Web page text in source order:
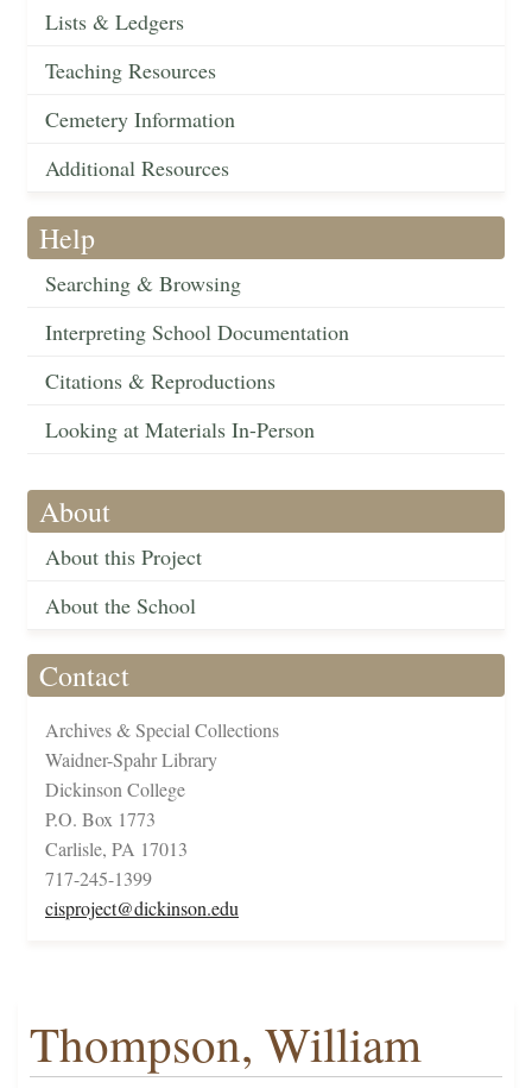
Lists & Ledgers
Teaching Resources
Cemetery Information
Additional Resources
Help
Searching & Browsing
Interpreting School Documentation
Citations & Reproductions
Looking at Materials In-Person
About
About this Project
About the School
Contact
Archives & Special Collections
Waidner-Spahr Library
Dickinson College
P.O. Box 1773
Carlisle, PA 17013
717-245-1399
cisproject@dickinson.edu
Thompson, William